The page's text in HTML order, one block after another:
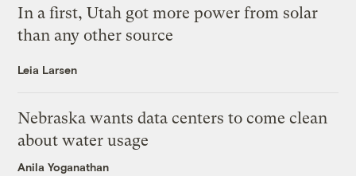
In a first, Utah got more power from solar
than any other source
Leia Larsen
Nebraska wants data centers to come clean
about water usage
Anila Yoganathan